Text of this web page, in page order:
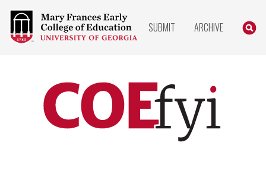
COLLEGE
OF
EDUCATION
SUBMIT ARCHIVE
Home